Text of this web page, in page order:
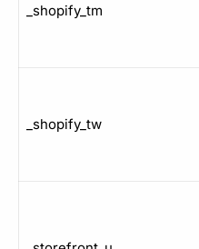
_shopify_tm
_shopify_tw